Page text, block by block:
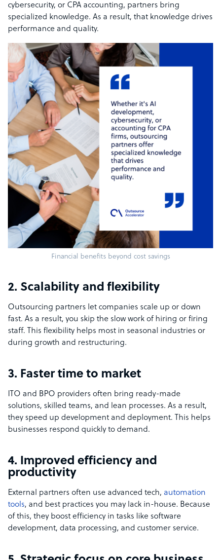
cybersecurity, or CPA accounting, partners bring
specialized knowledge. As a result, that knowledge drives
performance and quality.
Financial benefits beyond cost savings
2. Scalability and flexibility
Outsourcing partners let companies scale up or down
fast. As a result, you skip the slow work of hiring or firing
staff. This flexibility helps most in seasonal industries or
during growth and restructuring.
3. Faster time to market
ITO and BPO providers often bring ready-made
solutions, skilled teams, and lean processes. As a result,
they speed up development and deployment. This helps
businesses respond quickly to demand.
4. Improved efficiency and
productivity
External partners often use advanced tech, automation
tools, and best practices you may lack in-house. Because
of this, they boost efficiency in tasks like software
development, data processing, and customer service.